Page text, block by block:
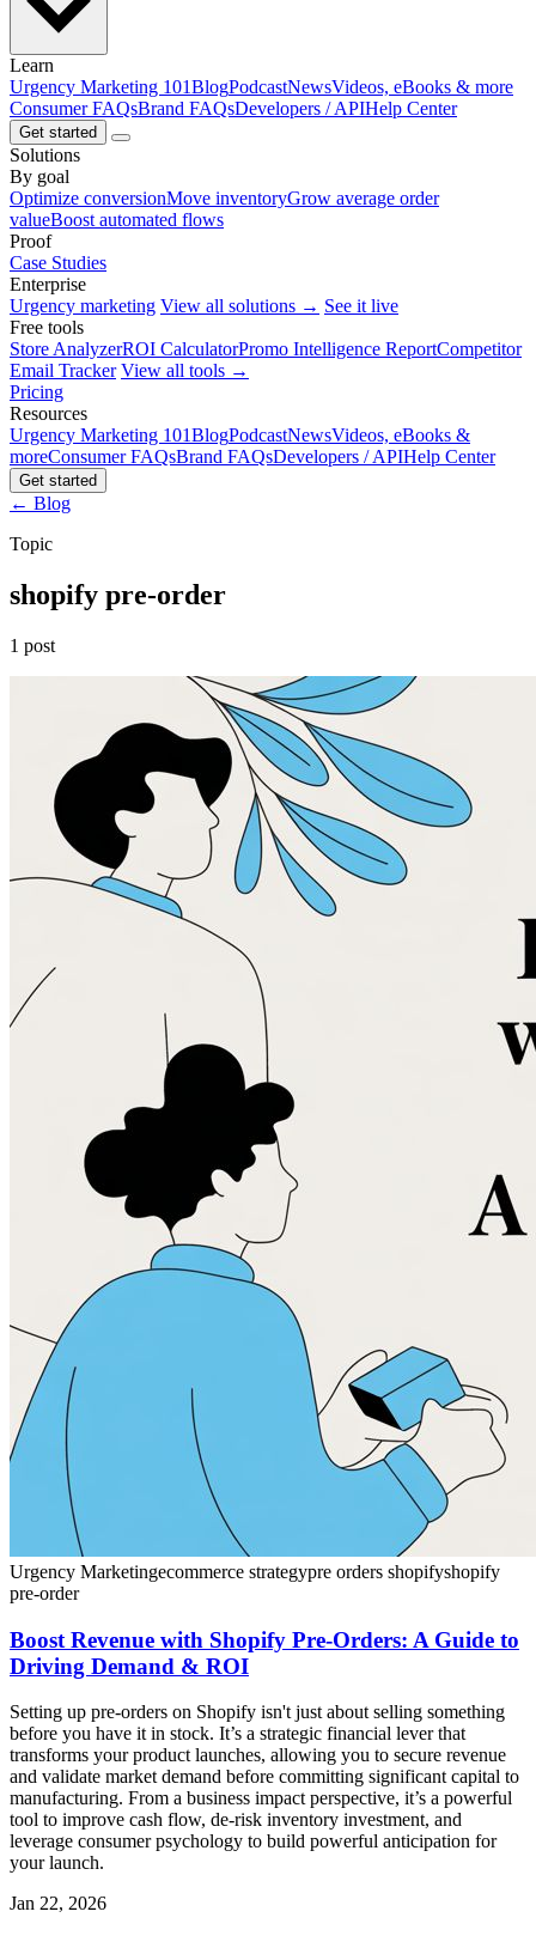
Learn
Urgency Marketing 101BlogPodcastNewsVideos, eBooks & more
Consumer FAQsBrand FAQsDevelopers / APIHelp Center
Get started
Solutions
By goal
Optimize conversionMove inventoryGrow average order
valueBoost automated flows
Proof
Case Studies
Enterprise
Urgency marketing View all solutions → See it live
Free tools
Store AnalyzerROI CalculatorPromo Intelligence ReportCompetitor
Email Tracker View all tools →
Pricing
Resources
Urgency Marketing 101BlogPodcastNewsVideos, eBooks &
moreConsumer FAQsBrand FAQsDevelopers / APIHelp Center
Get started
← Blog
Topic
shopify pre-order
1 post
Urgency Marketingecommerce strategypre orders shopifyshopify
pre-order
Boost Revenue with Shopify Pre-Orders: A Guide to
Driving Demand & ROI
Setting up pre-orders on Shopify isn't just about selling something
before you have it in stock. It’s a strategic financial lever that
transforms your product launches, allowing you to secure revenue
and validate market demand before committing significant capital to
manufacturing. From a business impact perspective, it’s a powerful
tool to improve cash flow, de-risk inventory investment, and
leverage consumer psychology to build powerful anticipation for
your launch.
Jan 22, 2026